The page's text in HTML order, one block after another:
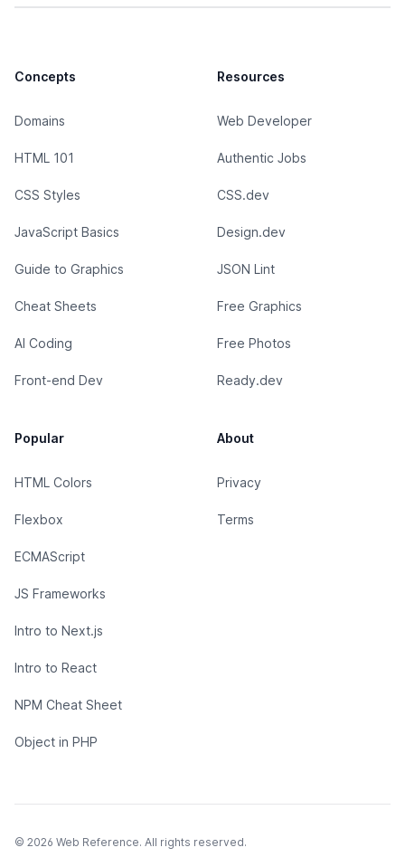
Concepts
Domains
HTML 101
CSS Styles
JavaScript Basics
Guide to Graphics
Cheat Sheets
AI Coding
Front-end Dev
Popular
HTML Colors
Flexbox
ECMAScript
JS Frameworks
Intro to Next.js
Intro to React
NPM Cheat Sheet
Object in PHP
Resources
Web Developer
Authentic Jobs
CSS.dev
Design.dev
JSON Lint
Free Graphics
Free Photos
Ready.dev
About
Privacy
Terms
© 2026 Web Reference. All rights reserved.